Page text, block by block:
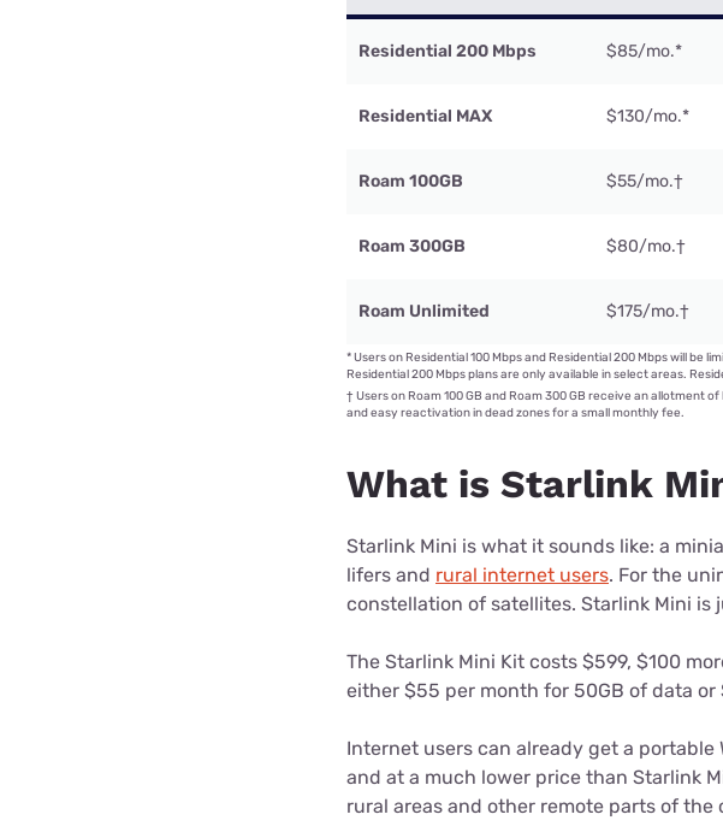
Residential 200 Mbps $85/mo.*
Residential MAX $130/mo.*
Roam 100GB $55/mo.†
Roam 300GB $80/mo.†
Roam Unlimited $175/mo.†
*Users on Residential 100 Mbps and Residential 200 Mbps will be
Residential 200 Mbps plans are only available in select areas.
† Users on Roam 100 GB and Roam 300 GB receive an
and easy reactivation in dead zones for a small monthly fee.
What is Starlink
Starlink Mini is what it sounds like: a
lifers and rural internet users. For the
constellation of satellites. Starlink Mini is
The Starlink Mini Kit costs $599, $100
either $55 per month for 50GB of data
Internet users can already get a
and at a much lower price than Starlink
rural areas and other remote parts of